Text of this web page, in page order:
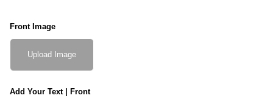
Front Image
Upload Image
Add Your Text | Front